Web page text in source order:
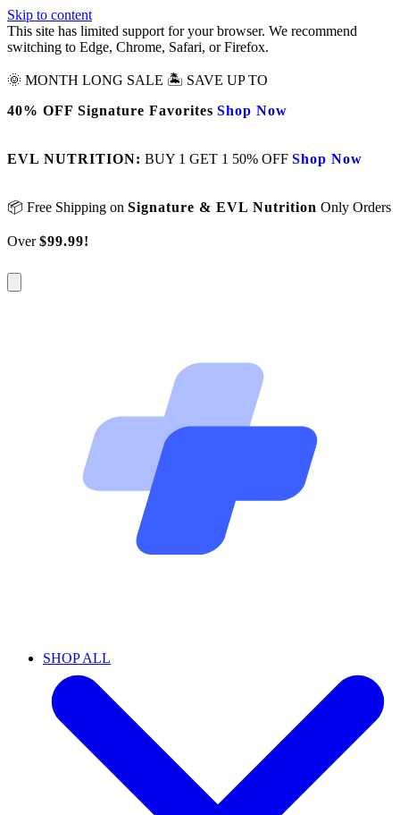
Skip to content
This site has limited support for your browser. We recommend
switching to Edge, Chrome, Safari, or Firefox.
🌞 MONTH LONG SALE 🏝️ SAVE UP TO
40% OFF Signature Favorites Shop Now
EVL NUTRITION: BUY 1 GET 1 50% OFF Shop Now
📦 Free Shipping on Signature & EVL Nutrition Only Orders
Over$99.99!
SHOP ALL